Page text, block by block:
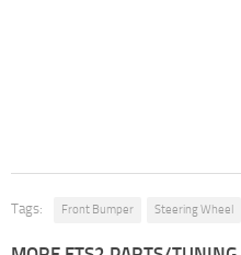
Tags: Front Bumper Steering Wheel